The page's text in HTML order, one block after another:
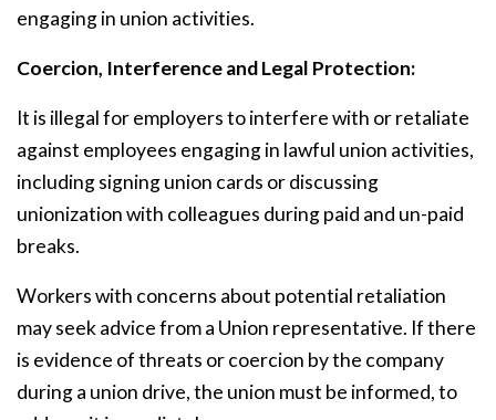
engaging in union activities.
Coercion, Interference and Legal Protection:
It is illegal for employers to interfere with or retaliate
against employees engaging in lawful union activities,
including signing union cards or discussing
unionization with colleagues during paid and un-paid
breaks.
Workers with concerns about potential retaliation
may seek advice from a Union representative. If there
is evidence of threats or coercion by the company
during a union drive, the union must be informed, to